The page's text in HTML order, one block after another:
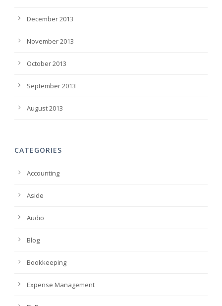
December 2013
November 2013
October 2013
September 2013
August 2013
CATEGORIES
Accounting
Aside
Audio
Blog
Bookkeeping
Expense Management